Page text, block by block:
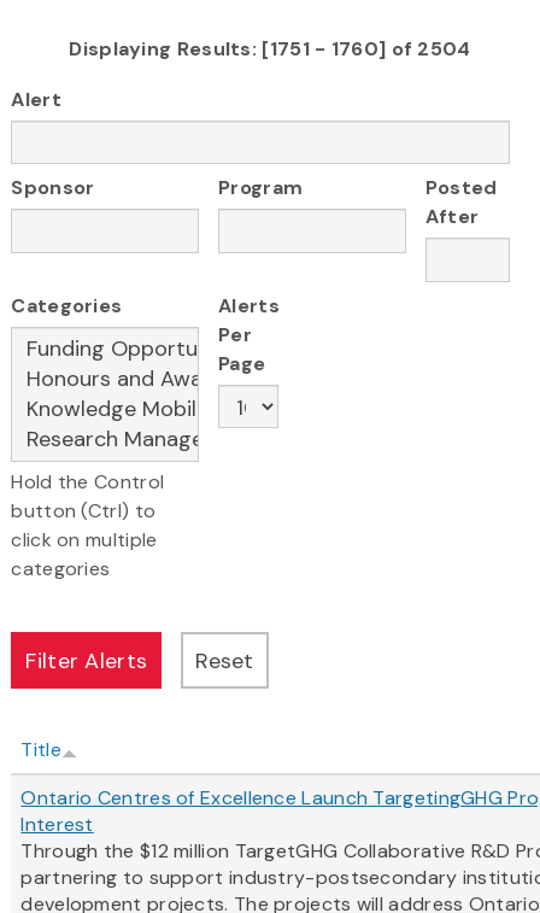
Displaying Results: [1751 - 1760] of 2504
Alert
Sponsor Program
Posted
After
Categories
Hold the Control
button (Ctrl) to
click on multiple
categories
Alerts
Per
Page
Title
Ontario Centres of Excellence Launch TargetingGHG
Interest
Through the $12 million TargetGHG Collaborative R&D
partnering to support industry-postsecondary
development projects. The projects will address